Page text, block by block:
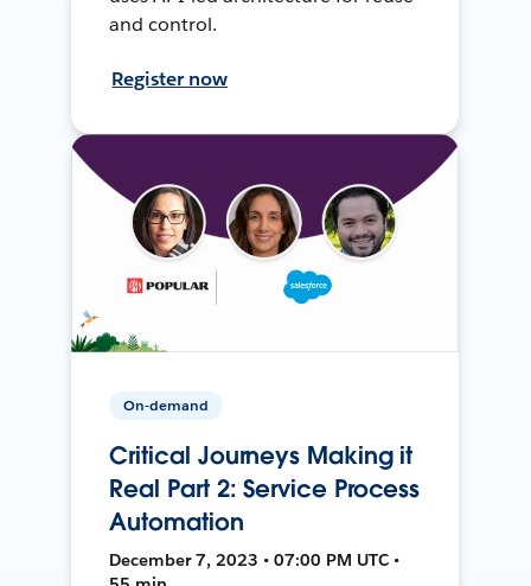
and control.
Register now
On-demand
Critical Journeys Making it
Real Part 2: Service Process
Automation
December 7, 2023 • 07:00 PM UTC •